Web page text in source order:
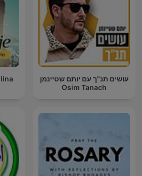
עושים תנ"ך עם יותם שטיינמן
Osim Tanach